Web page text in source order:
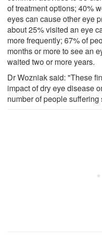
of treatment options; 40%
eyes can cause other eye
about 25% visited an eye
more frequently; 67% of
months or more to see an
waited two or more years.
Dr Wozniak said: "These
impact of dry eye disease
number of people suffering